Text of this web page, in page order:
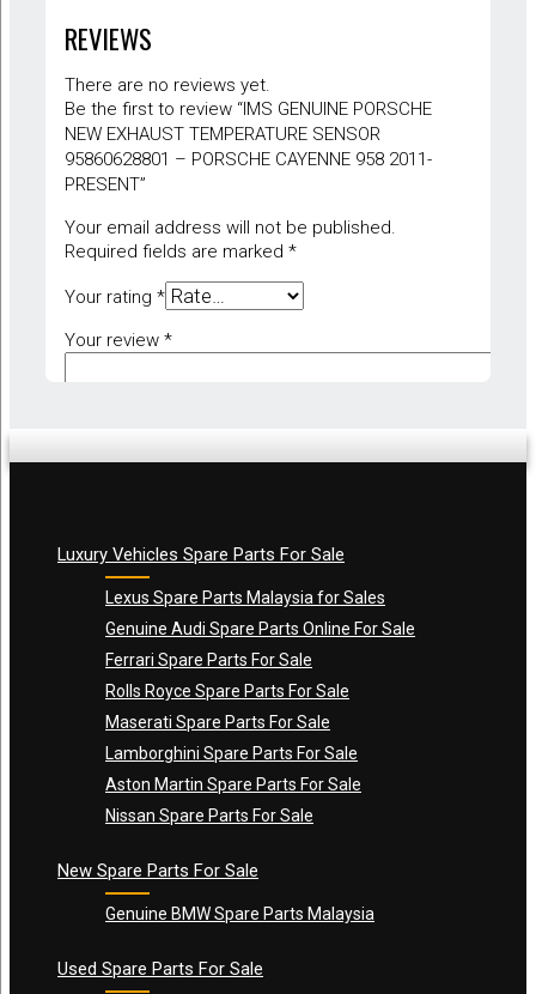
1 year
REVIEWS
There are no reviews yet.
Be the first to review “IMS GENUINE PORSCHE
NEW EXHAUST TEMPERATURE SENSOR
95860628801 – PORSCHE CAYENNE 958 2011-
PRESENT”
Your email address will not be published.
Required fields are marked*
Your rating*
Your review*
Name
Email*
Luxury Vehicles Spare Parts For Sale
Lexus Spare Parts Malaysia for Sales
Genuine Audi Spare Parts Online For Sale
Ferrari Spare Parts For Sale
Rolls Royce Spare Parts For Sale
Maserati Spare Parts For Sale
Lamborghini Spare Parts For Sale
Aston Martin Spare Parts For Sale
Nissan Spare Parts For Sale
New Spare Parts For Sale
Genuine BMW Spare Parts Malaysia
Used Spare Parts For Sale